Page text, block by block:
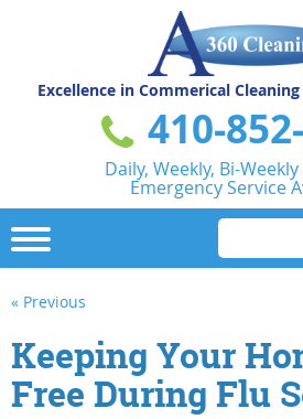
Excellence in Commerical
410-
Daily, Weekly, Bi-
Emergency Service
« Previous
Keeping Your
Free During Flu